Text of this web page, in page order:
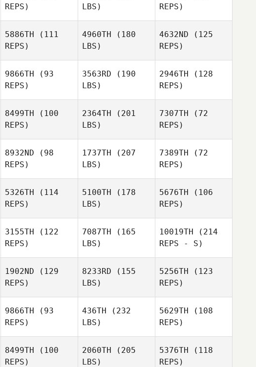
REPS)
LBS)
REPS)
5886TH (111
REPS)
4960TH (180
LBS)
4632ND (125
REPS)
9866TH (93
REPS)
3563RD (190
LBS)
2946TH (128
REPS)
8499TH (100
REPS)
2364TH (201
LBS)
7307TH (72
REPS)
8932ND (98
REPS)
1737TH (207
LBS)
7389TH (72
REPS)
5326TH (114
REPS)
5100TH (178
LBS)
5676TH (106
REPS)
3155TH (122
REPS)
7087TH (165
LBS)
10019TH (214
REPS - S)
1902ND (129
REPS)
DeBuano
8233RD (155
LBS)
DeBuano
5256TH (123
REPS)
9866TH (93
REPS)
436TH (232
LBS)
5629TH (108
REPS)
8499TH (100
REPS)
2060TH (205
LBS)
5376TH (118
REPS)